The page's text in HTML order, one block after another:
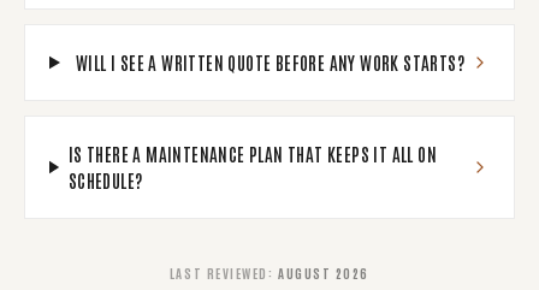
WILL I SEE A WRITTEN QUOTE BEFORE ANY WORK STARTS?
IS THERE A MAINTENANCE PLAN THAT KEEPS IT ALL ON
SCHEDULE?
LAST REVIEWED : AUGUST 2026